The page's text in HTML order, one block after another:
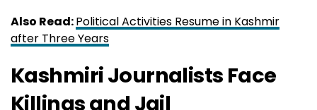
Also Read:Political Activities Resume in Kashmir
after Three Years
Kashmiri Journalists Face
Killings and Jail